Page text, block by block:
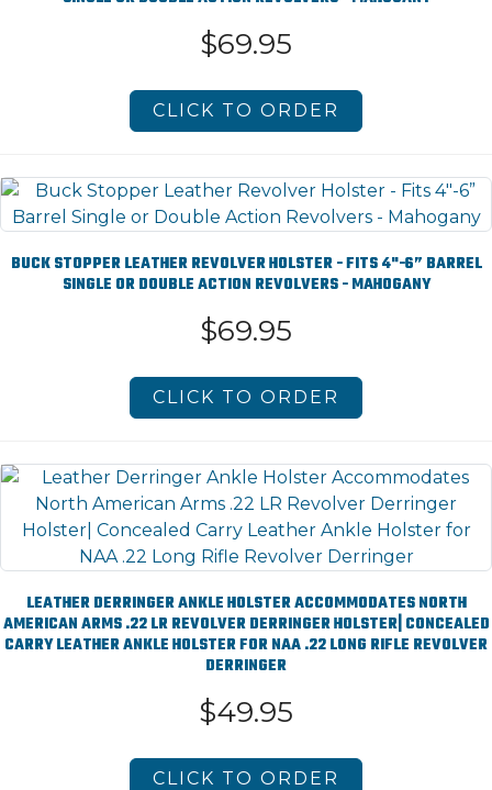
$69.95
CLICK TO ORDER
BUCK STOPPER LEATHER REVOLVER HOLSTER - FITS 4"-6” BARREL
SINGLE OR DOUBLE ACTION REVOLVERS - MAHOGANY
$69.95
CLICK TO ORDER
LEATHER DERRINGER ANKLE HOLSTER ACCOMMODATES NORTH
AMERICAN ARMS .22 LR REVOLVER DERRINGER HOLSTER| CONCEALED
CARRY LEATHER ANKLE HOLSTER FOR NAA .22 LONG RIFLE REVOLVER
DERRINGER
$49.95
CLICK TO ORDER